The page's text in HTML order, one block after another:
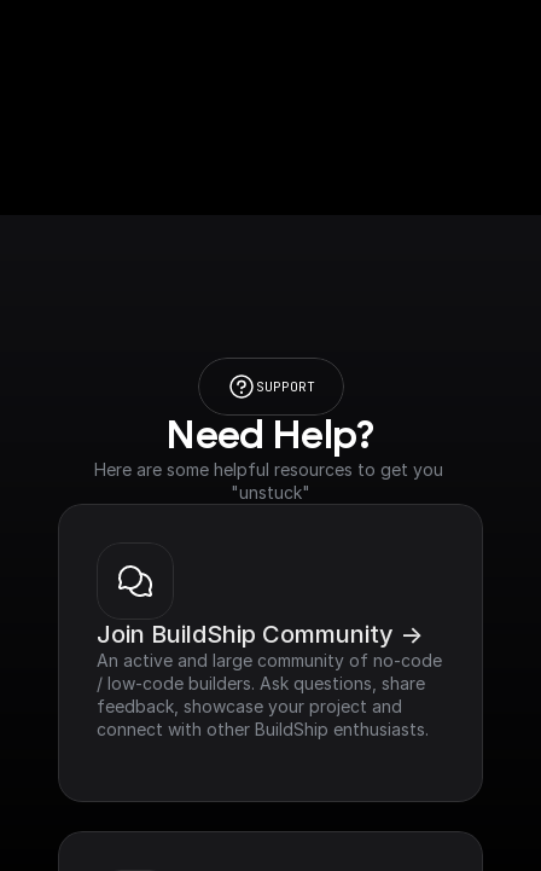
SUPPORT
Need Help?
Here are some helpful resources to get you
"unstuck"
Join BuildShip Community ->
An active and large community of no-code
/ low-code builders. Ask questions, share
feedback, showcase your project and
connect with other BuildShip enthusiasts.